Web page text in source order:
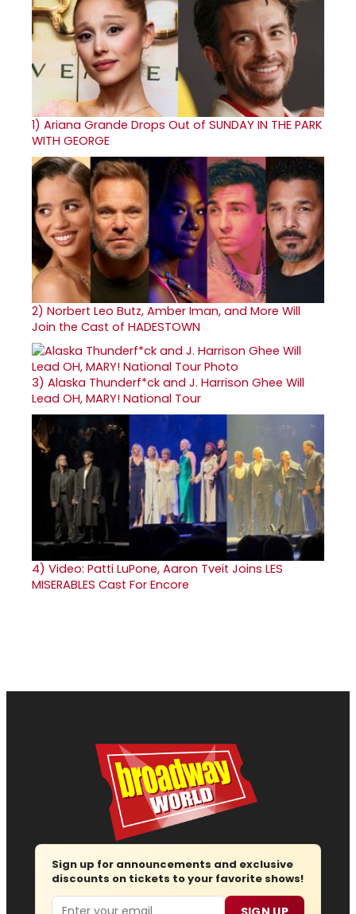
1) Ariana Grande Drops Out of SUNDAY IN THE PARK
WITH GEORGE
2) Norbert Leo Butz, Amber Iman, and More Will
Join the Cast of HADESTOWN
3) Alaska Thunderf*ck and J. Harrison Ghee Will
Lead OH, MARY! National Tour
4) Video: Patti LuPone, Aaron Tveit Joins LES
MISERABLES Cast For Encore
Sign up for announcements and exclusive
discounts on tickets to your favorite shows!
Email